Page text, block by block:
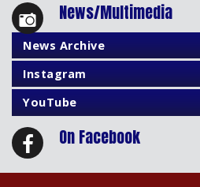
News/Multimedia
News Archive
Instagram
YouTube
On Facebook